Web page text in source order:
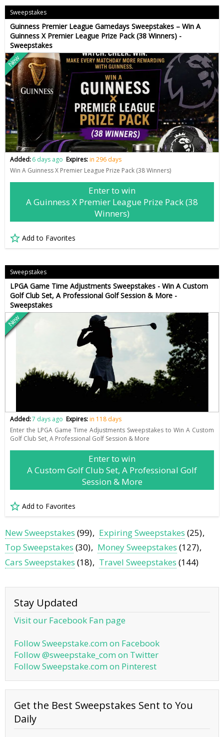
Sweepstakes
Guinness Premier League Gamedays Sweepstakes – Win A
Guinness X Premier League Prize Pack (38 Winners) -
Sweepstakes
New
Added:6 days ago Expires:in 296 days
Win A Guinness X Premier League Prize Pack (38 Winners)
Enter to win
A Guinness X Premier League Prize Pack (38
Winners)
Add to Favorites
Sweepstakes
LPGA Game Time Adjustments Sweepstakes - Win A Custom
Golf Club Set, A Professional Golf Session & More -
Sweepstakes
New
Added:7 days ago Expires:in 118 days
Enter the LPGA Game Time Adjustments Sweepstakes to Win A Custom
Golf Club Set, A Professional Golf Session & More
Enter to win
A Custom Golf Club Set, A Professional Golf
Session & More
Add to Favorites
New Sweepstakes (99) Expiring Sweepstakes (25)
Top Sweepstakes (30) Money Sweepstakes (127)
Cars Sweepstakes (18) Travel Sweepstakes (144)
Stay Updated
Visit our Facebook Fan page
Follow Sweepstake.com on Facebook
Follow @sweepstake_com on Twitter
Follow Sweepstake.com on Pinterest
Get the Best Sweepstakes Sent to You
Daily